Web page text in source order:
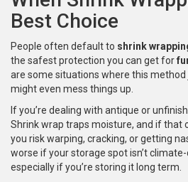
Best Choice
People often default to shrink
the safest protection you can get for
are some situations where this method
might even mess things up.
If you’re dealing with antique or
Shrink wrap traps moisture, and if that
you risk warping, cracking, or getting
worse if your storage spot isn’t
especially if you’re storing it long term.